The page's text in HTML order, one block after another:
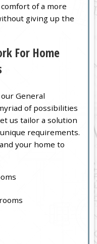
of a more
giving up the
For Home
General
of possibilities
us tailor a solution
requirements.
your home to